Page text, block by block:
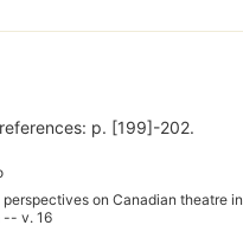
p. [199]-202.
on Canadian theatre in
-- v. 16